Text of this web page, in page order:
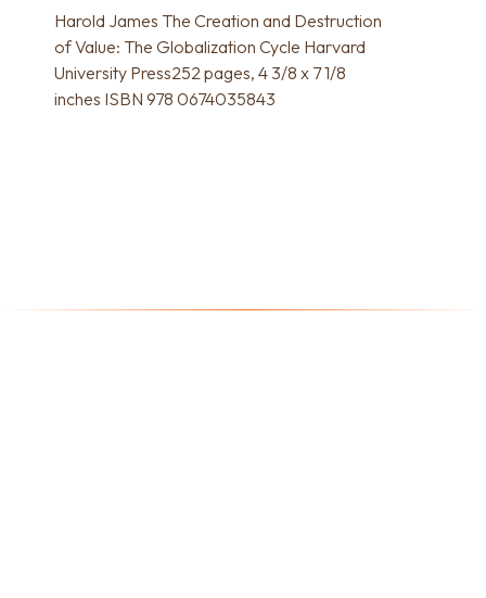
Harold James The Creation and Destruction
of Value: The Globalization Cycle Harvard
University Press252 pages, 4 3/8 x 7 1/8
inches ISBN 978 0674035843